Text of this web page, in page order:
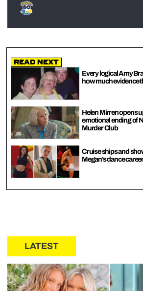
Read Next
Every logical Amy
how much evidence
Helen Mirren opens
emotional ending of
Murder Club
Cruise ships and
Megan’s dance
LATEST